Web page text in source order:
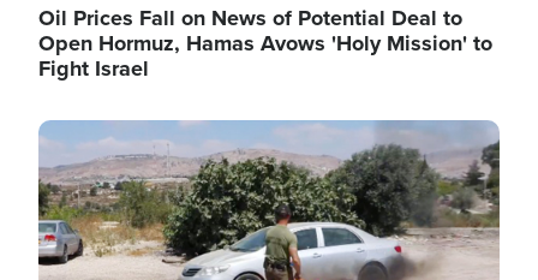
Oil Prices Fall on News of Potential Deal to
Open Hormuz, Hamas Avows 'Holy Mission' to
Fight Israel
Image